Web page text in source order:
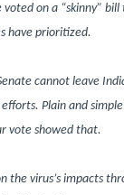
on a “skinny” bill
have prioritized.
cannot leave
Plain and
vote showed that.
the virus’s impacts